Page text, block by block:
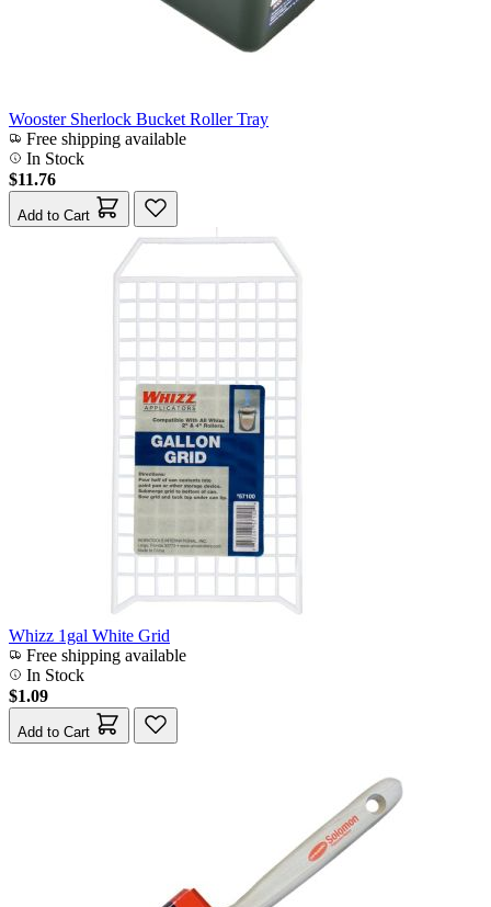
Wooster Sherlock Bucket Roller Tray
Free shipping available
In Stock
$11.76
Add to Cart
Whizz 1gal White Grid
Free shipping available
In Stock
$1.09
Add to Cart